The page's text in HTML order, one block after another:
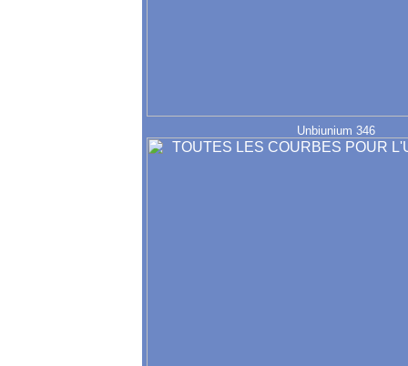
Unbiunium 346